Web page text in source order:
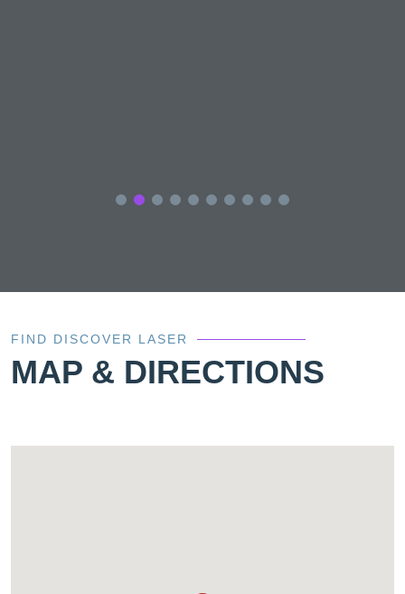
FIND DISCOVER LASER
MAP & DIRECTIONS